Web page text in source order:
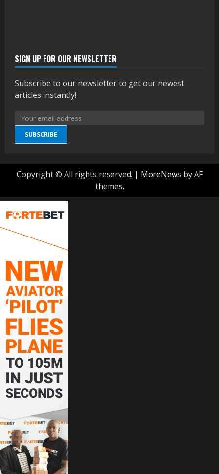
SIGN UP FOR OUR NEWSLETTER
Subscribe to our newsletter to get our newest
articles instantly!
SUBSCRIBE
Copyright © All rights reserved. | MoreNews by AF
themes.